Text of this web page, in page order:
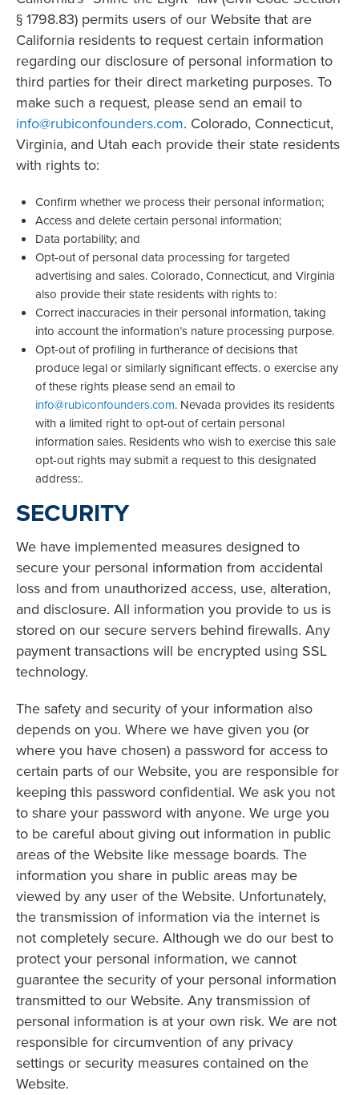
§ 1798.83) permits users of our Website that are
California residents to request certain information
regarding our disclosure of personal information to
third parties for their direct marketing purposes. To
make such a request, please send an email to
info@rubiconfounders.com. Colorado, Connecticut,
Virginia, and Utah each provide their state residents
with rights to:
Confirm whether we process their personal information;
Access and delete certain personal information;
Data portability; and
Opt-out of personal data processing for targeted
advertising and sales. Colorado, Connecticut, and Virginia
also provide their state residents with rights to:
Correct inaccuracies in their personal information, taking
into account the information’s nature processing purpose.
Opt-out of profiling in furtherance of decisions that
produce legal or similarly significant effects. o exercise any
of these rights please send an email to
info@rubiconfounders.com. Nevada provides its residents
with a limited right to opt-out of certain personal
information sales. Residents who wish to exercise this sale
opt-out rights may submit a request to this designated
address:.
SECURITY
We have implemented measures designed to
secure your personal information from accidental
loss and from unauthorized access, use, alteration,
and disclosure. All information you provide to us is
stored on our secure servers behind firewalls. Any
payment transactions will be encrypted using SSL
technology.
The safety and security of your information also
depends on you. Where we have given you (or
where you have chosen) a password for access to
certain parts of our Website, you are responsible for
keeping this password confidential. We ask you not
to share your password with anyone. We urge you
to be careful about giving out information in public
areas of the Website like message boards. The
information you share in public areas may be
viewed by any user of the Website. Unfortunately,
the transmission of information via the internet is
not completely secure. Although we do our best to
protect your personal information, we cannot
guarantee the security of your personal information
transmitted to our Website. Any transmission of
personal information is at your own risk. We are not
responsible for circumvention of any privacy
settings or security measures contained on the
Website.